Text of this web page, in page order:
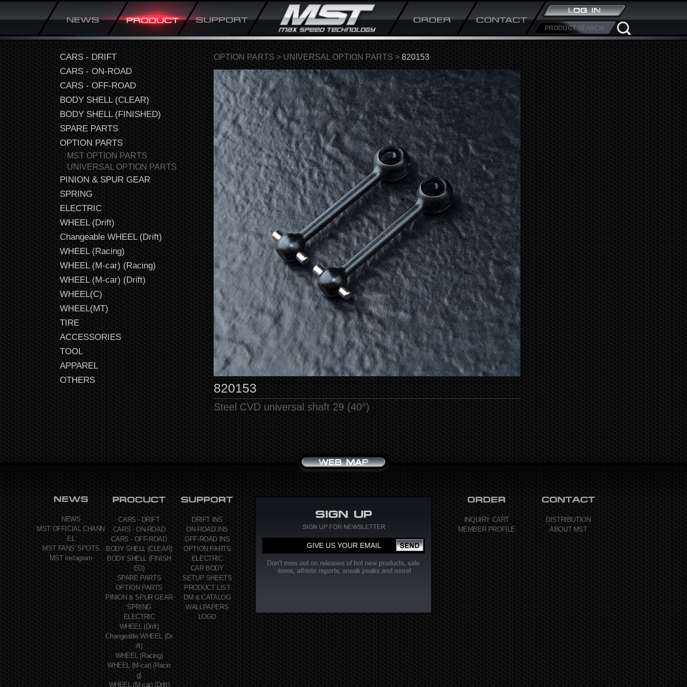
CARS - DRIFT
CARS - ON-ROAD
CARS - OFF-ROAD
BODY SHELL (CLEAR)
BODY SHELL (FINISHED)
SPARE PARTS
OPTION PARTS
MST OPTION PARTS
UNIVERSAL OPTION PARTS
PINION & SPUR GEAR
SPRING
ELECTRIC
WHEEL (Drift)
Changeable WHEEL (Drift)
WHEEL (Racing)
WHEEL (M-car) (Racing)
WHEEL (M-car) (Drift)
WHEEL(C)
WHEEL(MT)
TIRE
ACCESSORIES
TOOL
APPAREL
OTHERS
OPTION PARTS>UNIVERSAL OPTION PARTS>820153
820153
Steel CVD universal shaft 29 (40°)
NEWS
MST OFFICIAL CHANN
EL
MST FANS' SPOTS
MST instagram
CARS - DRIFT
CARS - ON-ROAD
CARS - OFF-ROAD
BODY SHELL (CLEAR)
BODY SHELL (FINISH
ED)
SPARE PARTS
OPTION PARTS
PINION & SPUR GEAR
SPRING
ELECTRIC
WHEEL (Drift)
Changeable WHEEL (Dr
ift)
WHEEL (Racing)
WHEEL (M-car) (Racin
g)
WHEEL (M-car) (Drift)
DRIFT INS
ON-ROAD INS
OFF-ROAD INS
OPTION PARTS
ELECTRIC
CAR BODY
SETUP SHEETS
PRODUCT LIST
DM & CATALOG
WALLPAPERS
LOGO
INQUIRY CART
MEMBER PROFILE
DISTRIBUTION
ABOUT MST